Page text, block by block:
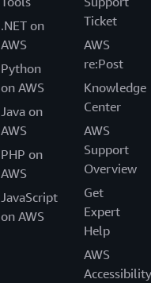
.NET on
AWS
Python
on AWS
Java on
AWS
PHP on
AWS
JavaScript
on AWS
Ticket
AWS
re:Post
Knowledge
Center
AWS
Support
Overview
Get
Expert
Help
AWS
Accessibility